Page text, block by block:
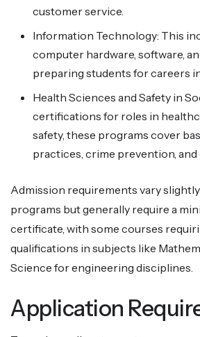
customer service.
Information Technology: This
computer hardware, software,
preparing students for careers in
Health Sciences and Safety in
certifications for roles in
safety, these programs cover
practices, crime prevention, and
Admission requirements vary
programs but generally require a
certificate, with some courses
qualifications in subjects like
Science for engineering disciplines.
Application